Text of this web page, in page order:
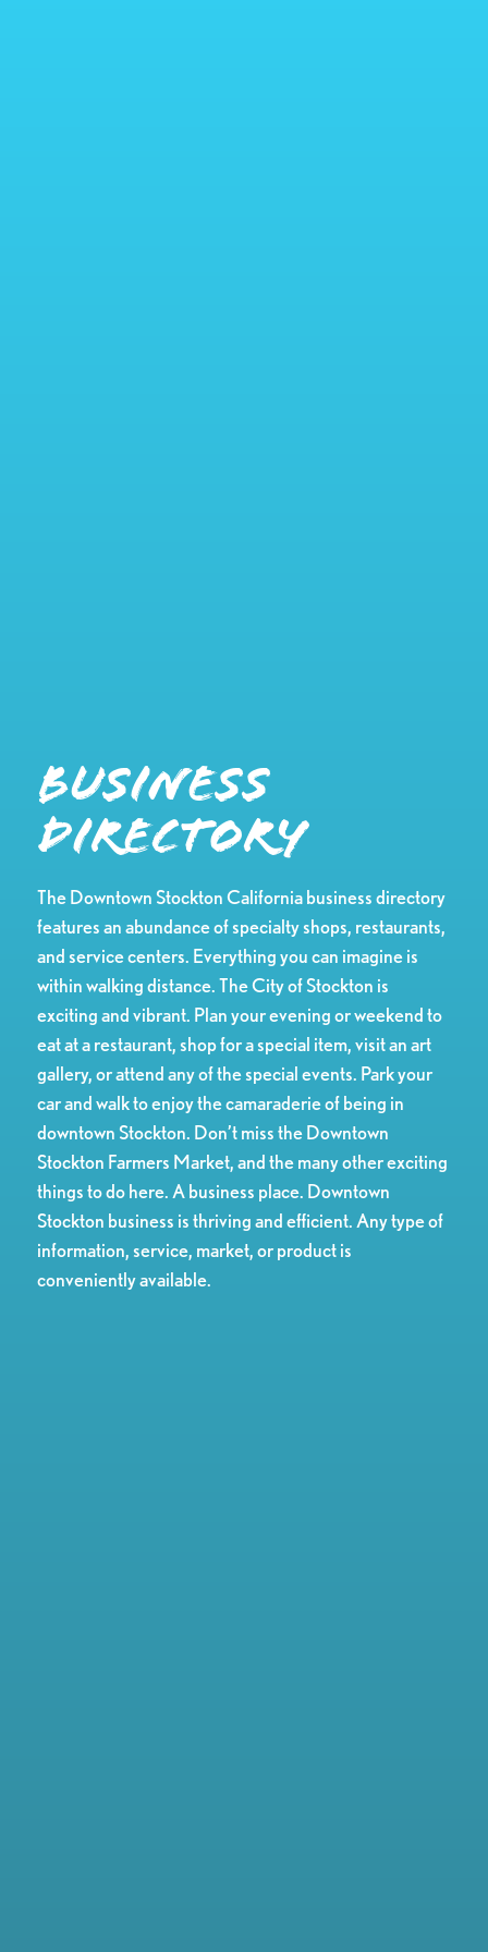
Business
Directory
The Downtown Stockton California business directory
features an abundance of specialty shops, restaurants,
and service centers. Everything you can imagine is
within walking distance. The City of Stockton is
exciting and vibrant. Plan your evening or weekend to
eat at a restaurant, shop for a special item, visit an art
gallery, or attend any of the special events. Park your
car and walk to enjoy the camaraderie of being in
downtown Stockton. Don’t miss the Downtown
Stockton Farmers Market, and the many other exciting
things to do here. A business place. Downtown
Stockton business is thriving and efficient. Any type of
information, service, market, or product is
conveniently available.